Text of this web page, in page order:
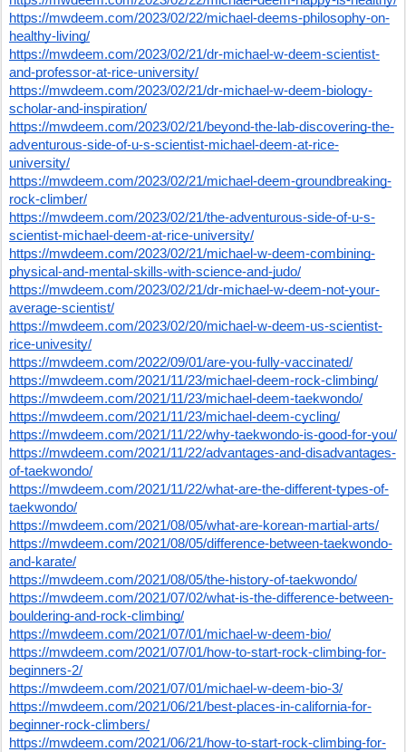
https://mwdeem.com/2023/02/22/michael-deems-philosophy-on-
healthy-living/
https://mwdeem.com/2023/02/21/dr-michael-w-deem-scientist-
and-professor-at-rice-university/
https://mwdeem.com/2023/02/21/dr-michael-w-deem-biology-
scholar-and-inspiration/
https://mwdeem.com/2023/02/21/beyond-the-lab-discovering-the-
adventurous-side-of-u-s-scientist-michael-deem-at-rice-
university/
https://mwdeem.com/2023/02/21/michael-deem-groundbreaking-
rock-climber/
https://mwdeem.com/2023/02/21/the-adventurous-side-of-u-s-
scientist-michael-deem-at-rice-university/
https://mwdeem.com/2023/02/21/michael-w-deem-combining-
physical-and-mental-skills-with-science-and-judo/
https://mwdeem.com/2023/02/21/dr-michael-w-deem-not-your-
average-scientist/
https://mwdeem.com/2023/02/20/michael-w-deem-us-scientist-
rice-univesity/
https://mwdeem.com/2022/09/01/are-you-fully-vaccinated/
https://mwdeem.com/2021/11/23/michael-deem-rock-climbing/
https://mwdeem.com/2021/11/23/michael-deem-taekwondo/
https://mwdeem.com/2021/11/23/michael-deem-cycling/
https://mwdeem.com/2021/11/22/why-taekwondo-is-good-for-you/
https://mwdeem.com/2021/11/22/advantages-and-disadvantages-
of-taekwondo/
https://mwdeem.com/2021/11/22/what-are-the-different-types-of-
taekwondo/
https://mwdeem.com/2021/08/05/what-are-korean-martial-arts/
https://mwdeem.com/2021/08/05/difference-between-taekwondo-
and-karate/
https://mwdeem.com/2021/08/05/the-history-of-taekwondo/
https://mwdeem.com/2021/07/02/what-is-the-difference-between-
bouldering-and-rock-climbing/
https://mwdeem.com/2021/07/01/michael-w-deem-bio/
https://mwdeem.com/2021/07/01/how-to-start-rock-climbing-for-
beginners-2/
https://mwdeem.com/2021/07/01/michael-w-deem-bio-3/
https://mwdeem.com/2021/06/21/best-places-in-california-for-
beginner-rock-climbers/
https://mwdeem.com/2021/06/21/how-to-start-rock-climbing-for-